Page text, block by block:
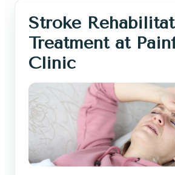
Stroke
Treatment at
Clinic